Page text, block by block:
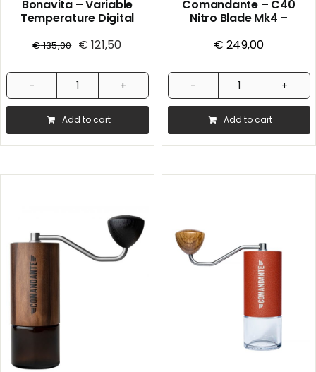
Bonavita – Variable
Temperature Digital
€135,00 € 121,50
Bonavita
-
Variable
Temperature
Digital
quantity
Add to cart
Comandante – C40
Nitro Blade Mk4 –
Cherry
€ 249,00
Comandante
-
C40
Nitro
Blade
-
American
Cherry
quantity
Add to cart